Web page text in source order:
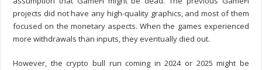
projects did not have any high-quality graphics, and most of them
focused on the monetary aspects. When the games experienced
more withdrawals than inputs, they eventually died out.
However, the crypto bull run coming in 2024 or 2025 might be